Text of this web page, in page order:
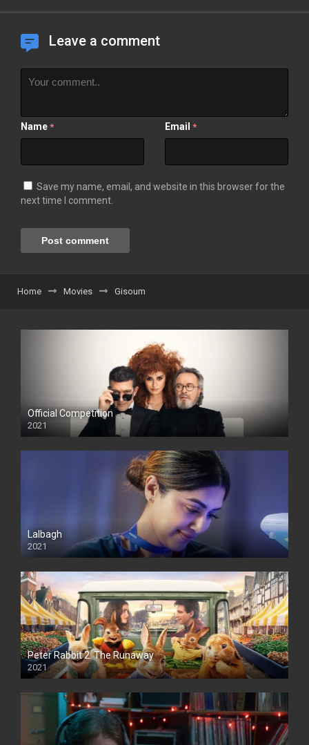
Leave a comment
Name * Email *
Save my name, email, and website in this browser for the
next time I comment.
Home Movies Gisoum
Official Competition
2021
Lalbagh
2021
Peter Rabbit 2: The Runaway
2021